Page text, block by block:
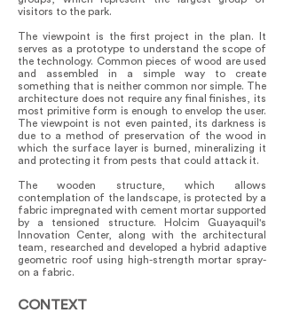
visitors to the park.
The viewpoint is the first project in the plan. It
serves as a prototype to understand the scope of
the technology. Common pieces of wood are used
and assembled in a simple way to create
something that is neither common nor simple. The
architecture does not require any final finishes, its
most primitive form is enough to envelop the user.
The viewpoint is not even painted, its darkness is
due to a method of preservation of the wood in
which the surface layer is burned, mineralizing it
and protecting it from pests that could attack it.
The wooden structure, which allows
contemplation of the landscape, is protected by a
fabric impregnated with cement mortar supported
by a tensioned structure. Holcim Guayaquil's
Innovation Center, along with the architectural
team, researched and developed a hybrid adaptive
geometric roof using high-strength mortar spray-
on a fabric.
CONTEXT